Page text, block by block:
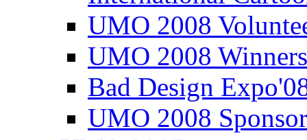
UMO 2008
UMO 2008
Bad Design
UMO 2008